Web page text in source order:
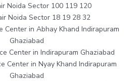
Noida Sector 100 119 120
Noida Sector 18 19 28 32
Center in Abhay Khand Indirapuram
Ghaziabad
Center in Indirapuram Ghaziabad
Center in Nyay Khand Indirapuram
Ghaziabad